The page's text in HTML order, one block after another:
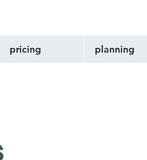
pricing planning